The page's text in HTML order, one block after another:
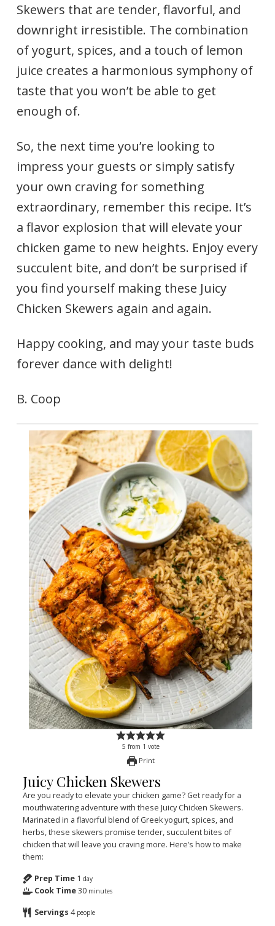
Skewers that are tender, flavorful, and
downright irresistible. The combination
of yogurt, spices, and a touch of lemon
juice creates a harmonious symphony of
taste that you won’t be able to get
enough of.
So, the next time you’re looking to
impress your guests or simply satisfy
your own craving for something
extraordinary, remember this recipe. It’s
a flavor explosion that will elevate your
chicken game to new heights. Enjoy every
succulent bite, and don’t be surprised if
you find yourself making these Juicy
Chicken Skewers again and again.
Happy cooking, and may your taste buds
forever dance with delight!
B. Coop
5 from 1 vote
Print
Juicy Chicken Skewers
Are you ready to elevate your chicken game? Get ready for a
mouthwatering adventure with these Juicy Chicken Skewers.
Marinated in a flavorful blend of Greek yogurt, spices, and
herbs, these skewers promise tender, succulent bites of
chicken that will leave you craving more. Here’s how to make
them:
Prep Time 1 day
Cook Time30 minutes
Servings 4 people